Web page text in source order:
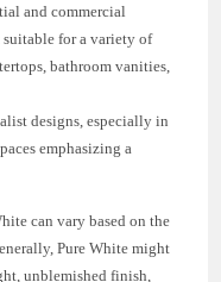
and commercial
suitable for a variety of
bathroom vanities,
designs, especially in
emphasizing a
can vary based on the
Pure White might
unblemished finish,